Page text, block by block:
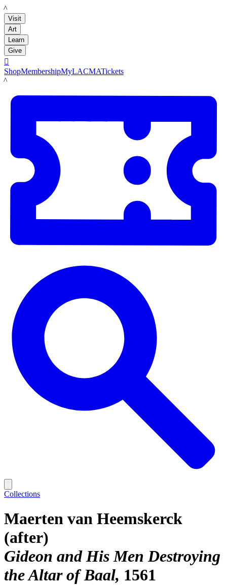
LACMA
Visit
Art
Learn
Give

ShopMembershipMyLACMATickets
LACMA
Collections
Maerten van Heemskerck
(after)
Gideon and His Men Destroying
the Altar of Baal 1561